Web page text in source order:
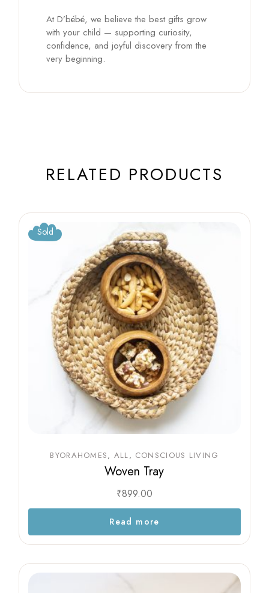
At D’bébé, we believe the best gifts grow
with your child — supporting curiosity,
confidence, and joyful discovery from the
very beginning.
RELATED PRODUCTS
Sold
BYORAHOMES ALL CONSCIOUS LIVING
Woven Tray
₹899.00
Read more